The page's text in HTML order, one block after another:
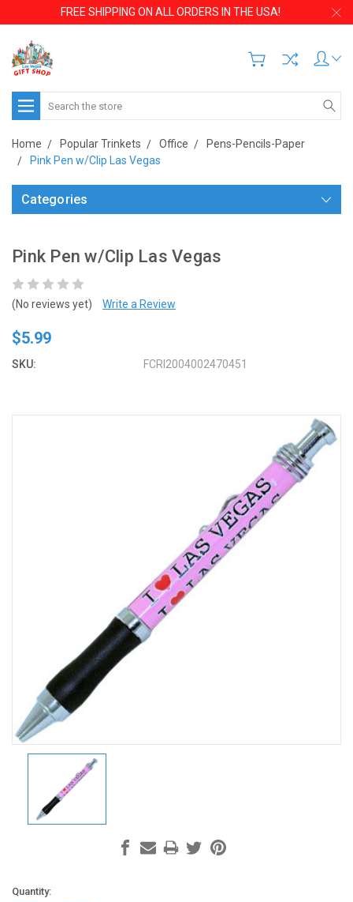
FREE SHIPPING ON ALL ORDERS IN THE USA!
Search
Home Popular Trinkets Office
Pens-Pencils-Paper
Pink Pen w/Clip Las Vegas
Categories
Pink Pen w/Clip Las Vegas
(No reviews yet) Write a Review
$5.99
SKU: FCRI2004002470451
Current
Quantity: